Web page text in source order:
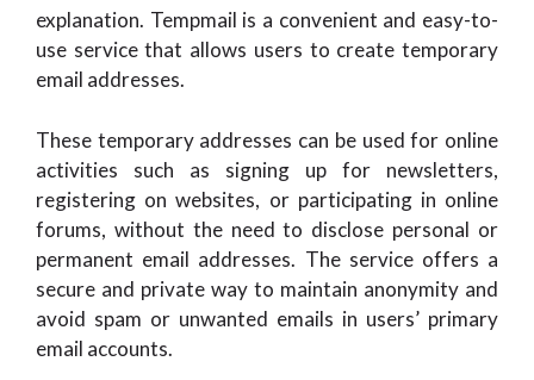
explanation. Tempmail is a convenient and easy-to-
use service that allows users to create temporary
email addresses.
These temporary addresses can be used for online
activities such as signing up for newsletters,
registering on websites, or participating in online
forums, without the need to disclose personal or
permanent email addresses. The service offers a
secure and private way to maintain anonymity and
avoid spam or unwanted emails in users’ primary
email accounts.